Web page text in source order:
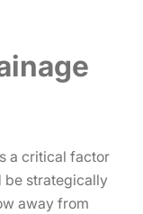
a critical factor
be strategically
away from